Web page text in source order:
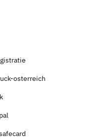
osterreich